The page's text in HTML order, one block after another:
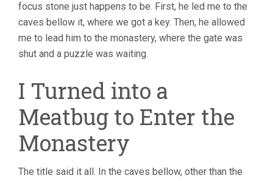
focus stone just happens to be. First, he led me to the
caves bellow it, where we got a key. Then, he allowed
me to lead him to the monastery, where the gate was
shut and a puzzle was waiting.
I Turned into a
Meatbug to Enter the
Monastery
The title said it all. In the caves bellow, other than the